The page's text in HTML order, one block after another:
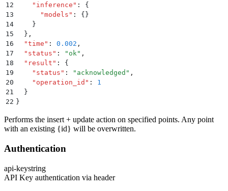
12
    "
inference " :
{
13
      "
models " :
{}
14
    }
15
  }
,
16
  "
time " : 0.002 ,
17
  "
status " : " ok" ,
18
  "
result " :
{
19
    "
status " : " acknowledged " ,
20
    "
operation_id " :
1
21
  }
22 }
Performs the insert + update action on specified points. Any point
with an existing {id} will be overwritten.
Authentication
api-keystring
API Key authentication via header